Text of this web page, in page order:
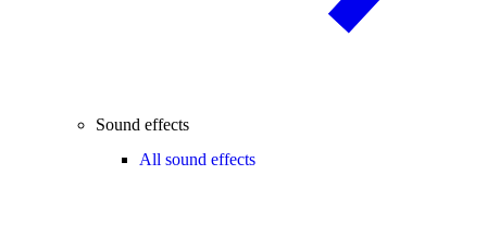
Sound effects
All sound effects